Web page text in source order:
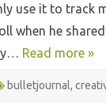
use it to track
when he
Read more »
bulletjournal,